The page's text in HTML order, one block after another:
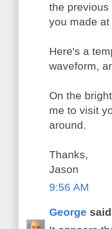
the
you made
Here's a
waveform,
On the
me to visit
around.
Thanks,
Jason
9:56 AM
George